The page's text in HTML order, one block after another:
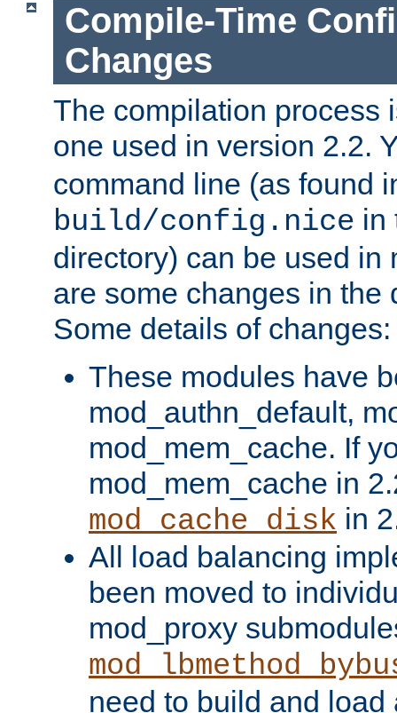
Compile-Time
Changes
The compilation process
one used in version 2.2.
command line (as found
build/config.nice in
directory) can be used in
are some changes in the
Some details of changes:
These modules have
mod_authn_default,
mod_mem_cache. If
mod_mem_cache in
mod_cache_disk in
All load balancing
been moved to
mod_proxy
need to build and load